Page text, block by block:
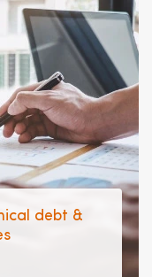
debt &